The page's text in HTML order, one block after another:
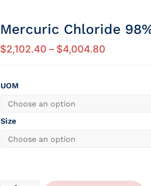
Mercuric Chloride
$2,102.40 – $4,004.80
UOM
Size